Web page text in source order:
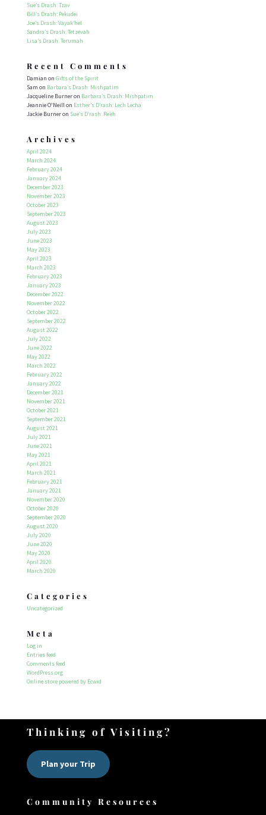
Sue’s Drash: Tzav
Bill’s Drash: Pekudei
Joe’s Drash: Vayak’hel
Sandra’s Drash: Tetzevah
Lisa’s Drash: Terumah
Recent Comments
Damian on Gifts of the Spirit
Sam on Barbara’s Drash: Mishpatim
Jacqueline Burneron Barbara’s Drash: Mishpatim
Jeannie O'Neillon Esther’s D’rash: Lech Lecha
Jackie Burneron Sue’s D’rash: Re’eh
Archives
April 2024
March 2024
February 2024
January 2024
December 2023
November 2023
October 2023
September 2023
August 2023
July 2023
June 2023
May 2023
April 2023
March 2023
February 2023
January 2023
December 2022
November 2022
October 2022
September 2022
August 2022
July 2022
June 2022
May 2022
March 2022
February 2022
January 2022
December 2021
November 2021
October 2021
September 2021
August 2021
July 2021
June 2021
May 2021
April 2021
March 2021
February 2021
January 2021
November 2020
October 2020
September 2020
August 2020
July 2020
June 2020
May 2020
April 2020
March 2020
Categories
Uncategorized
Meta
Log in
Entries feed
Comments feed
WordPress.org
Online store powered by Ecwid
Thinking of Visiting?
Plan your Trip
Community Resources